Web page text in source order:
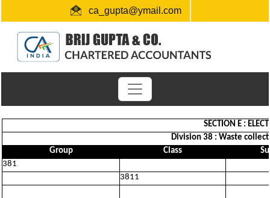
ca_gupta@ymail.com
+91 1724654660 / 0091-9872956340
"Link for submission of TDS statements"
SECTION E :
Division 38 : Waste
Group
Class
381
3811